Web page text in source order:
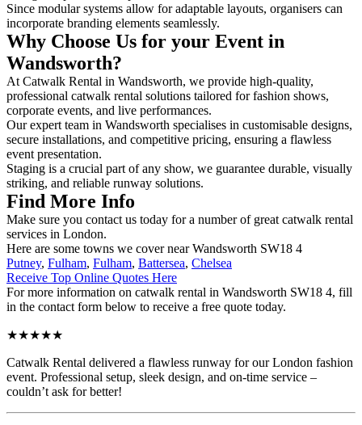
Since modular systems allow for adaptable layouts, organisers can
incorporate branding elements seamlessly.
Why Choose Us for your Event in
Wandsworth?
At Catwalk Rental in Wandsworth, we provide high-quality,
professional catwalk rental solutions tailored for fashion shows,
corporate events, and live performances.
Our expert team in Wandsworth specialises in customisable designs,
secure installations, and competitive pricing, ensuring a flawless
event presentation.
Staging is a crucial part of any show, we guarantee durable, visually
striking, and reliable runway solutions.
Find More Info
Make sure you contact us today for a number of great catwalk rental
services in London.
Here are some towns we cover near Wandsworth SW18 4
Putney, Fulham, Fulham, Battersea, Chelsea
Receive Top Online Quotes Here
For more information on catwalk rental in Wandsworth SW18 4, fill
in the contact form below to receive a free quote today.
★★★★★
Catwalk Rental delivered a flawless runway for our London fashion
event. Professional setup, sleek design, and on-time service –
couldn’t ask for better!